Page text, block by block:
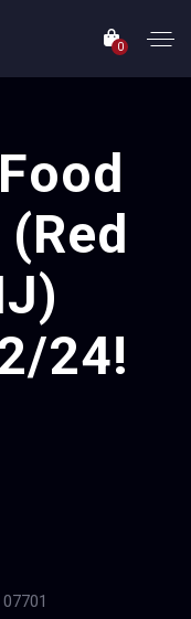
0
24!